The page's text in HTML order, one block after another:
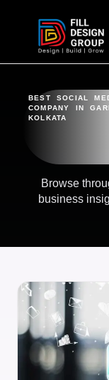
BEST SOCIAL
COMPANY IN
KOLKATA
Browse
business